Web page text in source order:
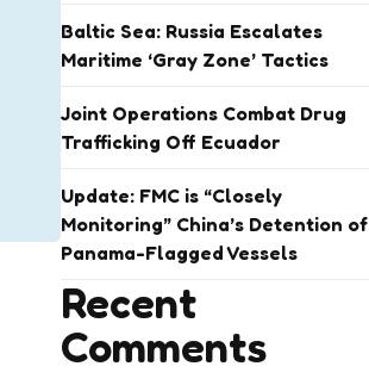
Baltic Sea: Russia Escalates
Maritime ‘Gray Zone’ Tactics
Joint Operations Combat Drug
Trafficking Off Ecuador
Update: FMC is “Closely
Monitoring” China’s Detention of
Panama-Flagged Vessels
Recent
Comments